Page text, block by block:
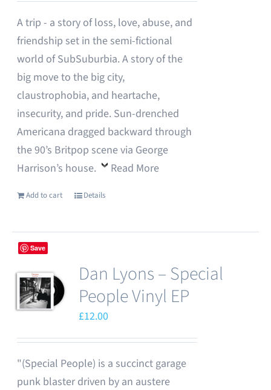
A trip - a story of loss, love, abuse, and
friendship set in the semi-fictional
world of SubSuburbia. A story of the
big move to the big city,
claustrophobia, and heartache,
insecurity, and pride. Sun-drenched
Americana dragged backward through
the 90’s Britpop scene via George
Harrison’s house.
Read More
Add to cart Details
Save
Dan Lyons – Special
People Vinyl EP
£12.00
"(Special People) is a succinct garage
punk blaster driven by an austere